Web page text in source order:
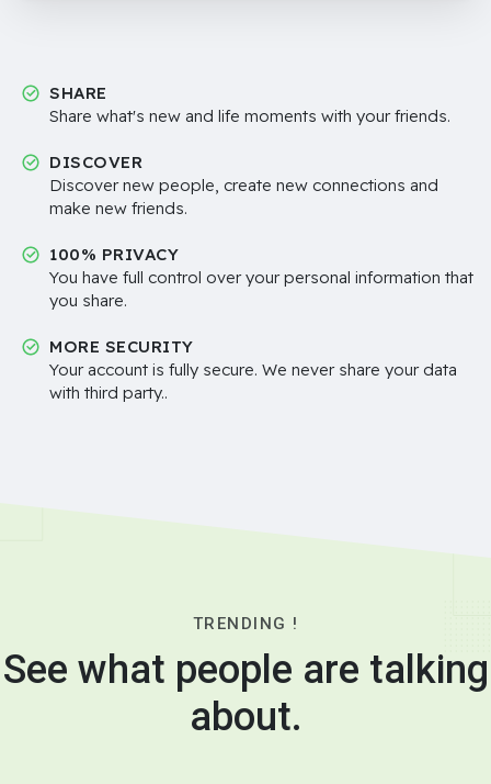
SHARE
Share what's new and life moments with your friends.
DISCOVER
Discover new people, create new connections and
make new friends.
100% PRIVACY
You have full control over your personal information that
you share.
MORE SECURITY
Your account is fully secure. We never share your data
with third party..
TRENDING !
See what people are talking
about.